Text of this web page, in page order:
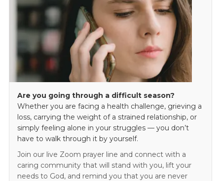
Are you going through a difficult season?
Whether you are facing a health challenge, grieving a
loss, carrying the weight of a strained relationship, or
simply feeling alone in your struggles — you don’t
have to walk through it by yourself.
Join our live Zoom prayer line and connect with a
caring community that will stand with you, lift your
needs to God, and remind you that you are never